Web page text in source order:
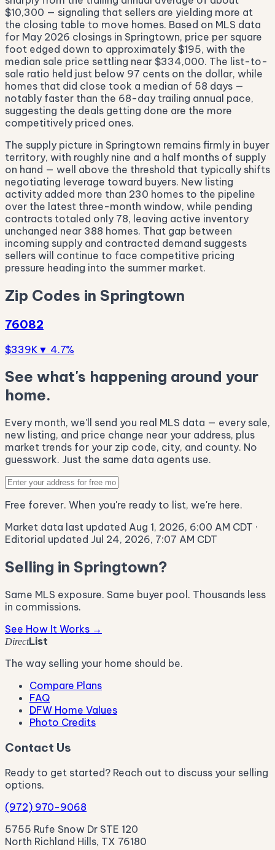
$10,300 — signaling that sellers are yielding more at
the closing table to move homes. Based on MLS data
for May 2026 closings in Springtown, price per square
foot edged down to approximately $195, with the
median sale price settling near $334,000. The list-to-
sale ratio held just below 97 cents on the dollar, while
homes that did close took a median of 58 days —
notably faster than the 68-day trailing annual pace,
suggesting the deals getting done are the more
competitively priced ones.
The supply picture in Springtown remains firmly in buyer
territory, with roughly nine and a half months of supply
on hand — well above the threshold that typically shifts
negotiating leverage toward buyers. New listing
activity added more than 230 homes to the pipeline
over the latest three-month window, while pending
contracts totaled only 78, leaving active inventory
unchanged near 388 homes. That gap between
incoming supply and contracted demand suggests
sellers will continue to face competitive pricing
pressure heading into the summer market.
Zip Codes in Springtown
76082
$339K ▼ 4.7%
See what's happening around your
home.
Every month, we'll send you real MLS data — every sale,
new listing, and price change near your address, plus
market trends for your zip code, city, and county. No
guesswork. Just the same data agents use.
Free forever. When you're ready to list, we're here.
Market data last updated Aug 1, 2026, 6:00 AM CDT ·
Editorial updated Jul 24, 2026, 7:07 AM CDT
Selling in Springtown?
Same MLS exposure. Same buyer pool. Thousands less
in commissions.
See How It Works →
DirectList
The way selling your home should be.
Compare Plans
FAQ
DFW Home Values
Photo Credits
Contact Us
Ready to get started? Reach out to discuss your selling
options.
(972) 970-9068
5755 Rufe Snow Dr STE 120
North Richland Hills, TX 76180